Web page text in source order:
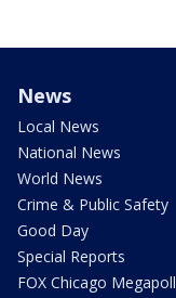
News
Local News
National News
World News
Crime & Public Safety
Good Day
Special Reports
FOX Chicago Megapoll